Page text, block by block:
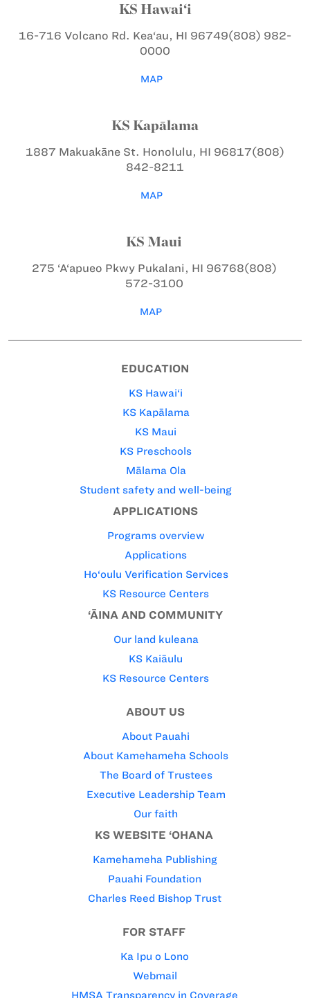
KS Hawai‘i
16-716 Volcano Rd. Kea‘au, HI 96749(808) 982-
0000
MAP
KS Kapālama
1887 Makuakāne St. Honolulu, HI 96817(808)
842-8211
MAP
KS Maui
275 ‘A‘apueo PkwyPukalani, HI 96768(808)
572-3100
MAP
EDUCATION
KS Hawai‘i
KS Kapālama
KS Maui
KS Preschools
Mālama Ola
Student safety and well-being
APPLICATIONS
Programs overview
Applications
Ho‘oulu Verification Services
KS Resource Centers
‘ĀINA AND COMMUNITY
Our land kuleana
KS Kaiāulu
KS Resource Centers
ABOUT US
About Pauahi
About Kamehameha Schools
The Board of Trustees
Executive Leadership Team
Our faith
KS WEBSITE ‘OHANA
Kamehameha Publishing
Pauahi Foundation
Charles Reed Bishop Trust
FOR STAFF
Ka Ipu o Lono
Webmail
HMSA Transparency in Coverage